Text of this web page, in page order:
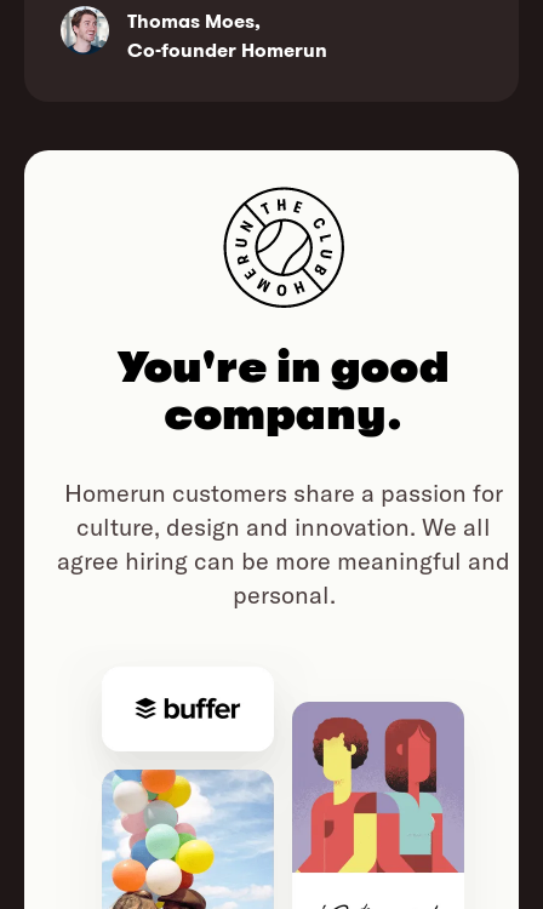
Thomas Moes,
Co-founder Homerun
You're in good
company.
Homerun customers share a passion for
culture, design and innovation. We all
agree hiring can be more meaningful and
personal.